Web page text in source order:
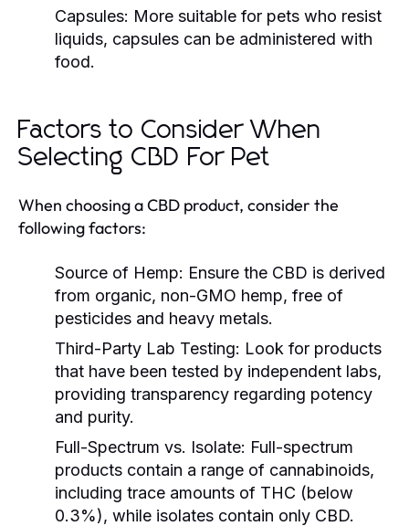
Capsules: More suitable for pets who resist
liquids, capsules can be administered with
food.
Factors to Consider When
Selecting CBD For Pet
When choosing a CBD product, consider the
following factors:
Source of Hemp: Ensure the CBD is derived
from organic, non-GMO hemp, free of
pesticides and heavy metals.
Third-Party Lab Testing: Look for products
that have been tested by independent labs,
providing transparency regarding potency
and purity.
Full-Spectrum vs. Isolate: Full-spectrum
products contain a range of cannabinoids,
including trace amounts of THC (below
0.3%), while isolates contain only CBD.